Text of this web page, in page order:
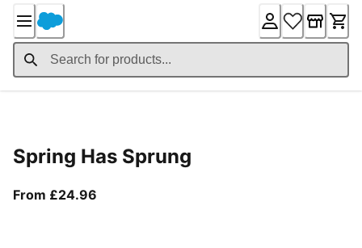
Content
Spring Has Sprung
From £24.96